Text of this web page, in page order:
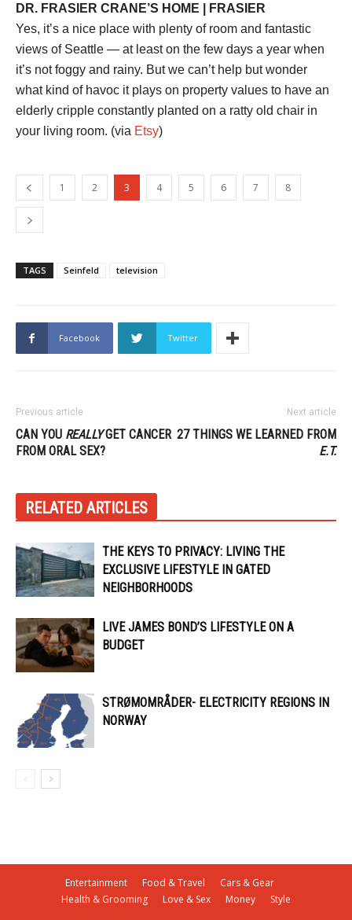
DR. FRASIER CRANE’S HOME | FRASIER
Yes, it’s a nice place with plenty of room and fantastic
views of Seattle — at least on the few days a year when
it’s not foggy and rainy. But we can’t help but wonder
what kind of havoc it plays on property values to have an
elderly cripple constantly planted on a ratty old chair in
your living room. (via Etsy)
1 2 3 4 5 6 7 8
TAGS Seinfeld television
Facebook Twitter
Previous article
CAN YOU REALLYGET CANCER
FROM ORAL SEX?
Next article
27 THINGS WE LEARNED FROM
E.T.
RELATED ARTICLES
THE KEYS TO PRIVACY: LIVING THE
EXCLUSIVE LIFESTYLE IN GATED
NEIGHBORHOODS
LIVE JAMES BOND’S LIFESTYLE ON A
BUDGET
STRØMOMRÅDER- ELECTRICITY REGIONS IN
NORWAY
Entertainment Food & Travel
Cars & Gear
Health & Grooming
Love & Sex Money Style